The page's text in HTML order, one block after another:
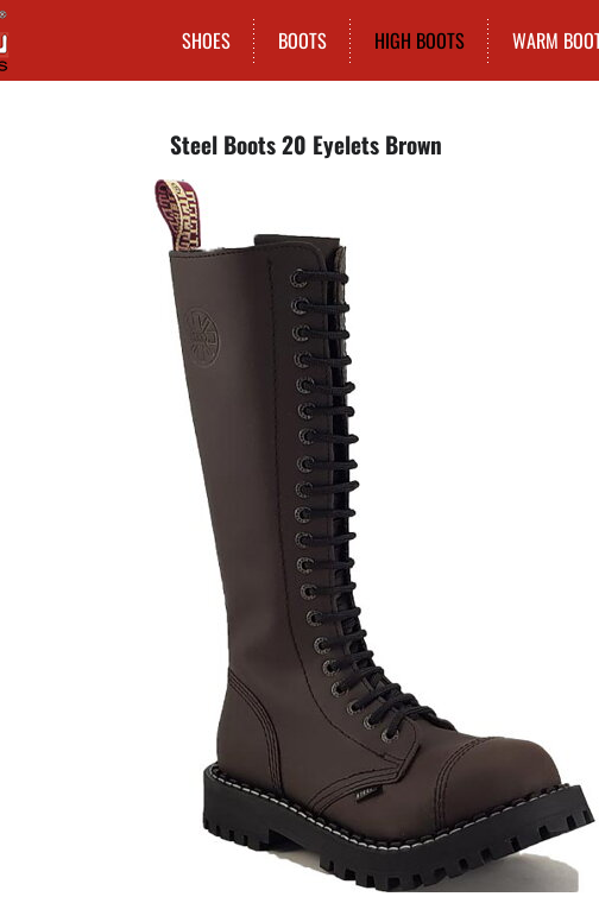
SHOES BOOTS HIGH BOOTS WARM
Steel Boots 20 Eyelets Brown